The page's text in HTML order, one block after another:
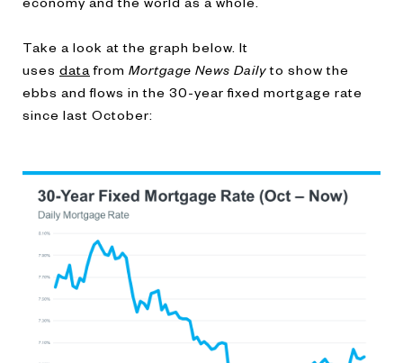
Take a look at the graph below. It
uses data from Mortgage News Dailyto show the
ebbs and flows in the 30-year fixed mortgage rate
since last October: